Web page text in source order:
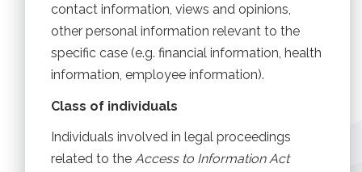
contact information, views and opinions,
other personal information relevant to the
specific case (e.g. financial information, health
information, employee information).
Class of individuals
Individuals involved in legal proceedings
related to the Access to Information Act